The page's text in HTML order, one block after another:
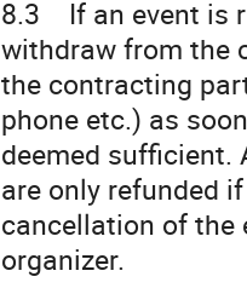
8.3 If an event is
withdraw from the
the contracting
phone etc.) as
deemed sufficient.
are only refunded
cancellation of the
organizer.